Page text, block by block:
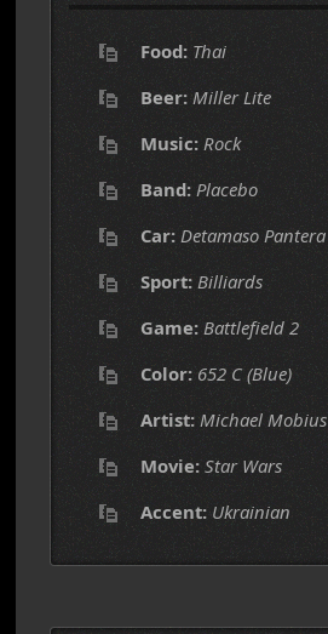
Food: Thai
Beer: Miller Lite
Music: Rock
Band: Placebo
Car: Detamaso Pantera
Sport: Billiards
Game: Battlefield 2
Color: 652 C (Blue)
Artist: Michael Mobius
Movie: Star Wars
Accent: Ukrainian